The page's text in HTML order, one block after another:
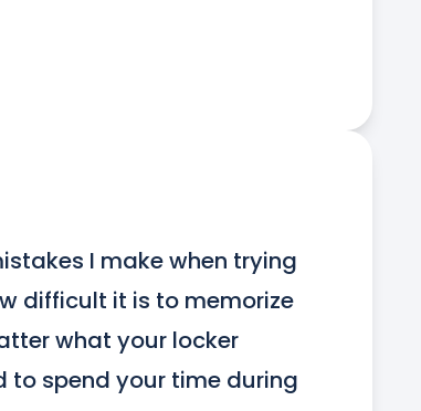
I make when trying
difficult it is to memorize
what your locker
to spend your time during